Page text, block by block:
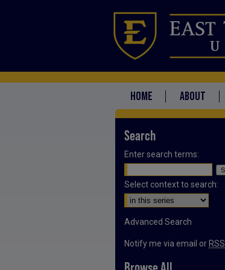
HOME ABOUT
Search
Enter search terms:
Select context to search:
Advanced Search
Notify me via email or RSS